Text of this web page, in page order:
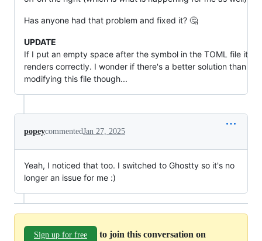
Has anyone had that problem and fixed it? 🤔
UPDATE
If I put an empty space after the symbol in the TOML file it
renders correctly. I wonder if there's a better solution than
modifying this file though...
popeycommentedJan 27, 2025
Yeah, I noticed that too. I switched to Ghostty so it's no
longer an issue for me :)
Sign up for free to join this conversation on